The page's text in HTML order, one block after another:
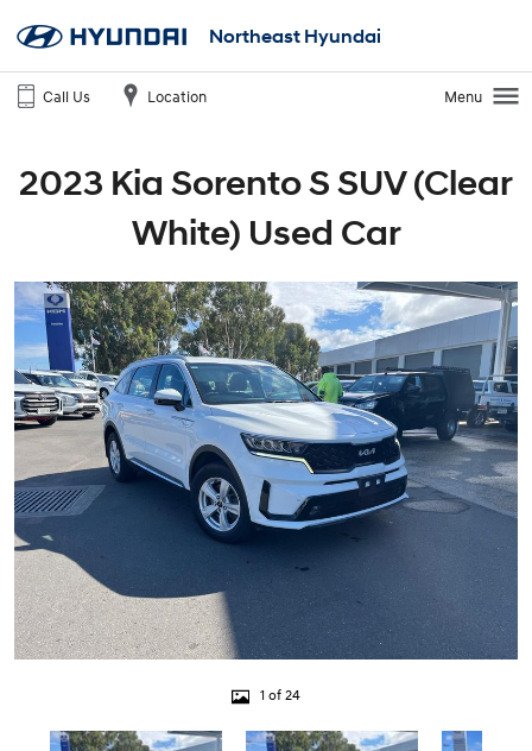
Northeast Hyundai
Call Us Location Menu
2023 Kia Sorento S SUV (Clear
White) Used Car
1 of 24